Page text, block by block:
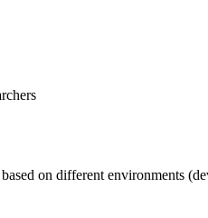
on different environments